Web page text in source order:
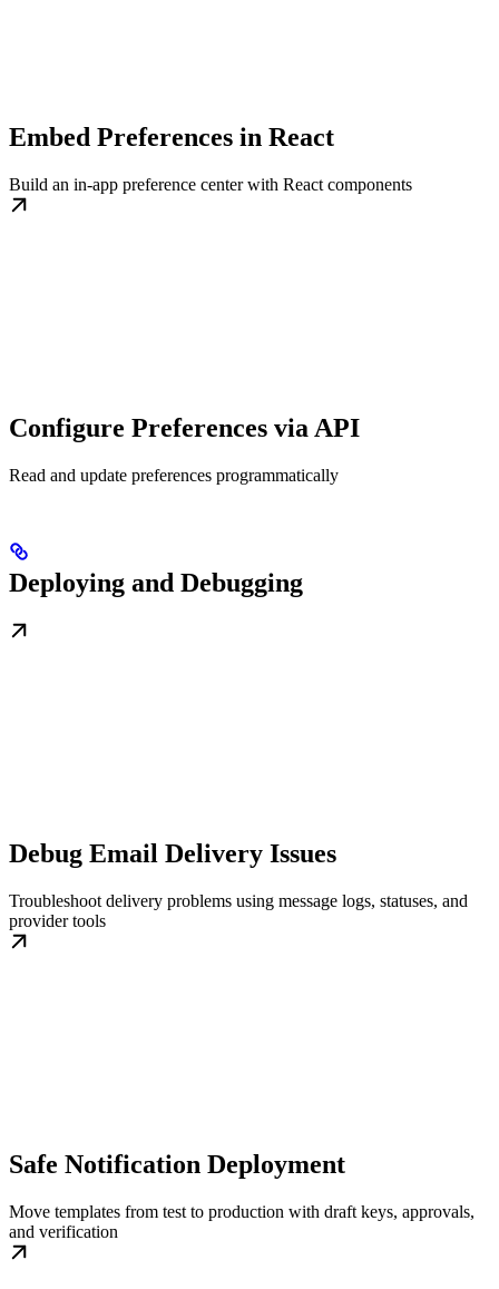
Embed Preferences in React
Build an in-app preference center with React components
Configure Preferences via API
Read and update preferences programmatically
Deploying and Debugging
Debug Email Delivery Issues
Troubleshoot delivery problems using message logs, statuses, and
provider tools
Safe Notification Deployment
Move templates from test to production with draft keys, approvals,
and verification